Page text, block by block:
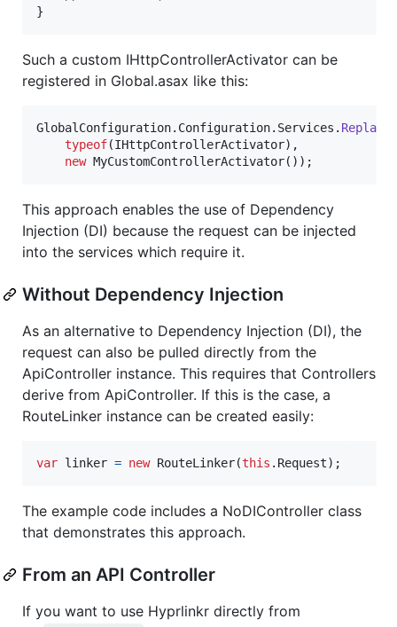
}
Such a custom IHttpControllerActivator can be
registered in Global.asax like this:
GlobalConfiguration. Configuration. Services . Replace
typeof(IHttpControllerActivator) ,
new MyCustomControllerActivator( ) ) ;
This approach enables the use of Dependency
Injection (DI) because the request can be injected
into the services which require it.
Without Dependency Injection
As an alternative to Dependency Injection (DI), the
request can also be pulled directly from the
ApiController instance. This requires that Controllers
derive from ApiController. If this is the case, a
RouteLinker instance can be created easily:
var linker = new RouteLinker(this . Request) ;
The example code includes a NoDIController class
that demonstrates this approach.
From an API Controller
If you want to use Hyprlinkr directly from